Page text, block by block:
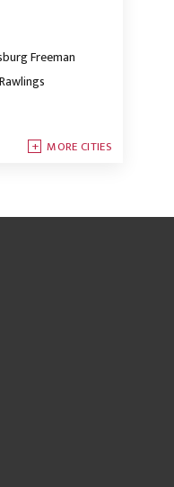
Freeman
Rawlings
MORE CITIES